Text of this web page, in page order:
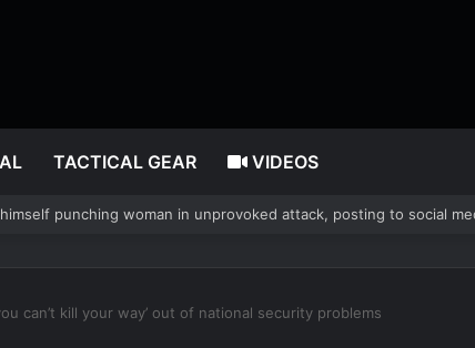
TACTICAL GEAR VIDEOS
conservative Christian values played role in losing crown
can’t kill your way’ out of national security problems